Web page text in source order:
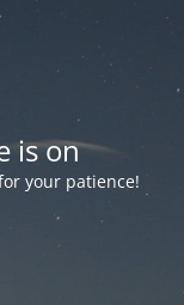
is on
your patience!